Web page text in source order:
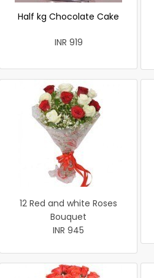
Half kg Chocolate Cake
INR 919
12 Red and white Roses
Bouquet
INR 945